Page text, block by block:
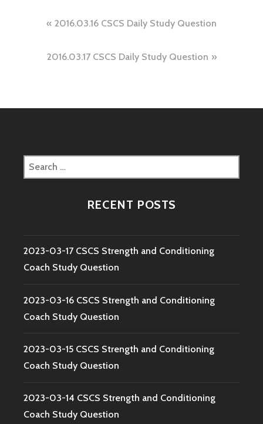
Post
navigation
2016.03.16 CSCS Daily Study Question
2016.03.17 CSCS Daily Study Question
Search
for:
RECENT POSTS
2023-03-17 CSCS Strength and Conditioning
Coach Study Question
2023-03-16 CSCS Strength and Conditioning
Coach Study Question
2023-03-15 CSCS Strength and Conditioning
Coach Study Question
2023-03-14 CSCS Strength and Conditioning
Coach Study Question